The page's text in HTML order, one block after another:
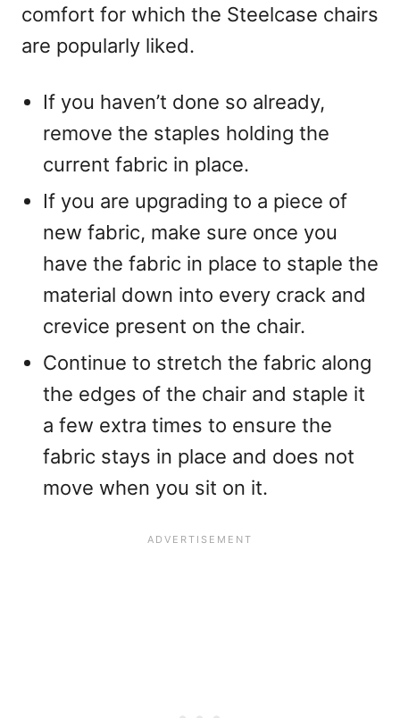
comfort for which the Steelcase chairs
are popularly liked.
If you haven’t done so already,
remove the staples holding the
current fabric in place.
If you are upgrading to a piece of
new fabric, make sure once you
have the fabric in place to staple the
material down into every crack and
crevice present on the chair.
Continue to stretch the fabric along
the edges of the chair and staple it
a few extra times to ensure the
fabric stays in place and does not
move when you sit on it.